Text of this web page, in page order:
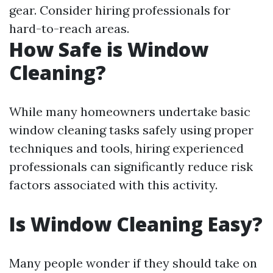
gear. Consider hiring professionals for
hard-to-reach areas.
How Safe is Window
Cleaning?
While many homeowners undertake basic
window cleaning tasks safely using proper
techniques and tools, hiring experienced
professionals can significantly reduce risk
factors associated with this activity.
Is Window Cleaning Easy?
Many people wonder if they should take on